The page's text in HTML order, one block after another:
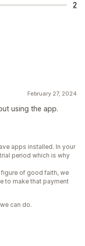
2
February 27, 2024
using the app.
apps installed. In your
period which is why
of good faith, we
to make that payment
can do.